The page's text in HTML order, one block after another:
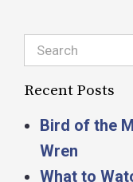
Search
Recent Posts
Bird of the
Wren
What to